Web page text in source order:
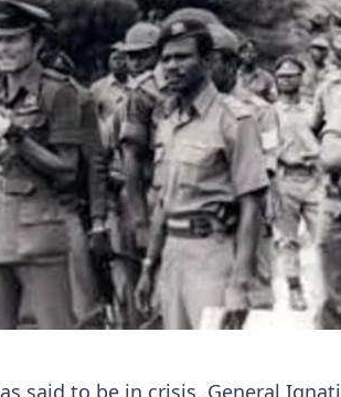
said to be in crisis. General